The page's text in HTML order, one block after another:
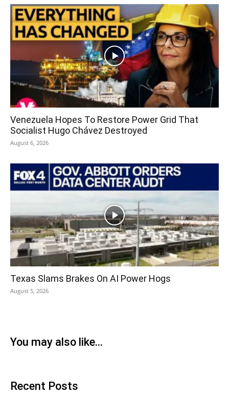
Venezuela Hopes To Restore Power Grid That
Socialist Hugo Chávez Destroyed
August 6, 2026
Texas Slams Brakes On AI Power Hogs
August 5, 2026
You may also like...
Recent Posts